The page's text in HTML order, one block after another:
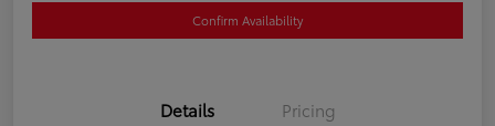
Confirm Availability
Details Pricing